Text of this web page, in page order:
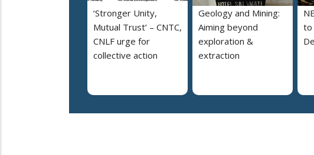
‘Stronger Unity,
Mutual Trust’ – CNTC,
CNLF urge for
collective action
Geology and Mining:
Aiming beyond
exploration &
extraction
to